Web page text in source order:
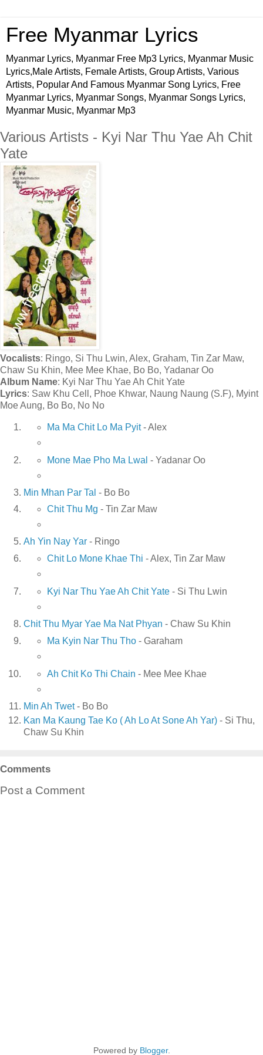
Free Myanmar Lyrics
Myanmar Lyrics, Myanmar Free Mp3 Lyrics, Myanmar Music
Lyrics,Male Artists, Female Artists, Group Artists, Various
Artists, Popular And Famous Myanmar Song Lyrics, Free
Myanmar Lyrics, Myanmar Songs, Myanmar Songs Lyrics,
Myanmar Music, Myanmar Mp3
Various Artists - Kyi Nar Thu Yae Ah Chit
Yate
Vocalists: Ringo, Si Thu Lwin, Alex, Graham, Tin Zar Maw,
Chaw Su Khin, Mee Mee Khae, Bo Bo, Yadanar Oo
Album Name: Kyi Nar Thu Yae Ah Chit Yate
Lyrics: Saw Khu Cell, Phoe Khwar, Naung Naung (S.F), Myint
Moe Aung, Bo Bo, No No
Ma Ma Chit Lo Ma Pyit- Alex
Mone Mae Pho Ma Lwal - Yadanar Oo
Min Mhan Par Tal - Bo Bo
Chit Thu Mg - Tin Zar Maw
Ah Yin Nay Yar - Ringo
Chit Lo Mone Khae Thi - Alex, Tin Zar Maw
Kyi Nar Thu Yae Ah Chit Yate- Si Thu Lwin
Chit Thu Myar Yae Ma Nat Phyan - Chaw Su Khin
Ma Kyin Nar Thu Tho- Garaham
Ah Chit Ko Thi Chain - Mee Mee Khae
Min Ah Twet- Bo Bo
Kan Ma Kaung Tae Ko ( Ah Lo At Sone Ah Yar) - Si Thu,
Chaw Su Khin
Comments
Post a Comment
Powered by Blogger.